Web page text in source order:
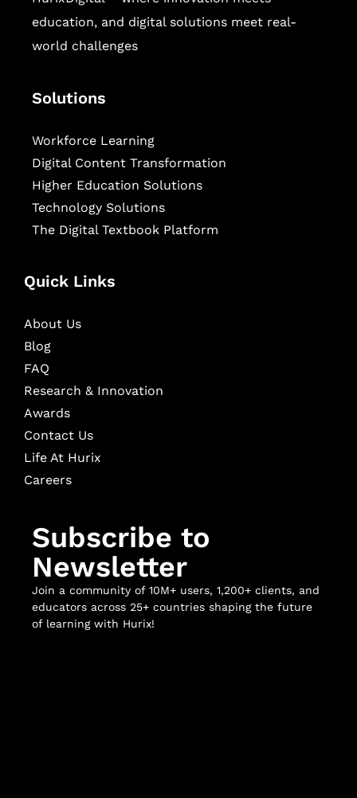
education, and digital solutions meet real-
world challenges
Solutions
Workforce Learning
Digital Content Transformation
Higher Education Solutions
Technology Solutions
The Digital Textbook Platform
Quick Links
About Us
Blog
FAQ
Research & Innovation
Awards
Contact Us
Life At Hurix
Careers
Subscribe to
Newsletter
Join a community of 10M+ users, 1,200+ clients, and
educators across 25+ countries shaping the future
of learning with Hurix!